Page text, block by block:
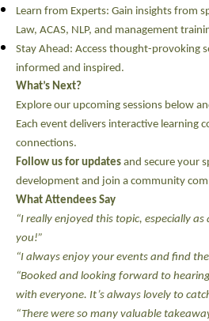
Learn from Experts: Gain insights from
Law, ACAS, NLP, and management
Stay Ahead: Access thought-provoking
informed and inspired.
What’s Next?
Explore our upcoming sessions below
Each event delivers interactive learning
connections.
Follow us for updatesand secure your
development and join a community
What Attendees Say
“I really enjoyed this topic, especially
you!”
“I always enjoy your events and find
“Booked and looking forward to
with everyone. It’s always lovely to
“There were so many valuable